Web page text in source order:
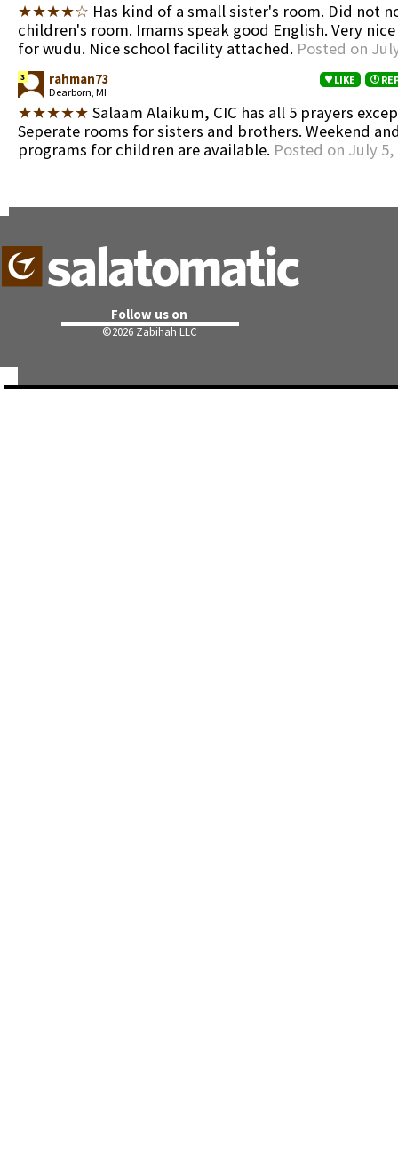
★★★★☆ Has kind of a small sister's room. Did not
children's room. Imams speak good English. Very
for wudu. Nice school facility attached. Posted on
3 rahman73
Dearborn, MI
LIKE
★★★★★ Salaam Alaikum, CIC has all 5 prayers
Seperate rooms for sisters and brothers. Weekend
programs for children are available. Posted on July 5,
Follow us on
©2026 Zabihah LLC